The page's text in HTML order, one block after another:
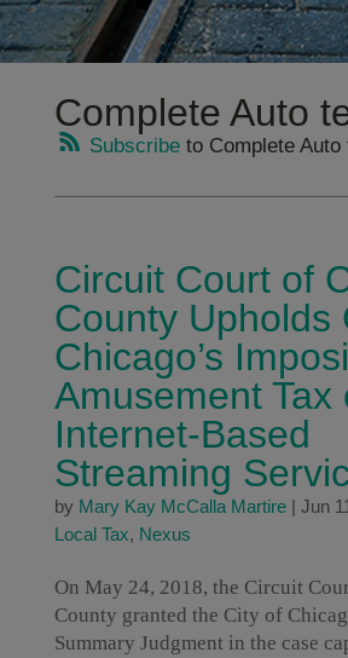
Complete Auto
Subscribeto Complete Auto
Circuit Court of
County Upholds
Chicago’s
Amusement Tax
Internet-Based
Streaming
by Mary Kay McCalla Martire| Jun
Local Tax, Nexus
On May 24, 2018, the Circuit
County granted the City of
Summary Judgment in the case